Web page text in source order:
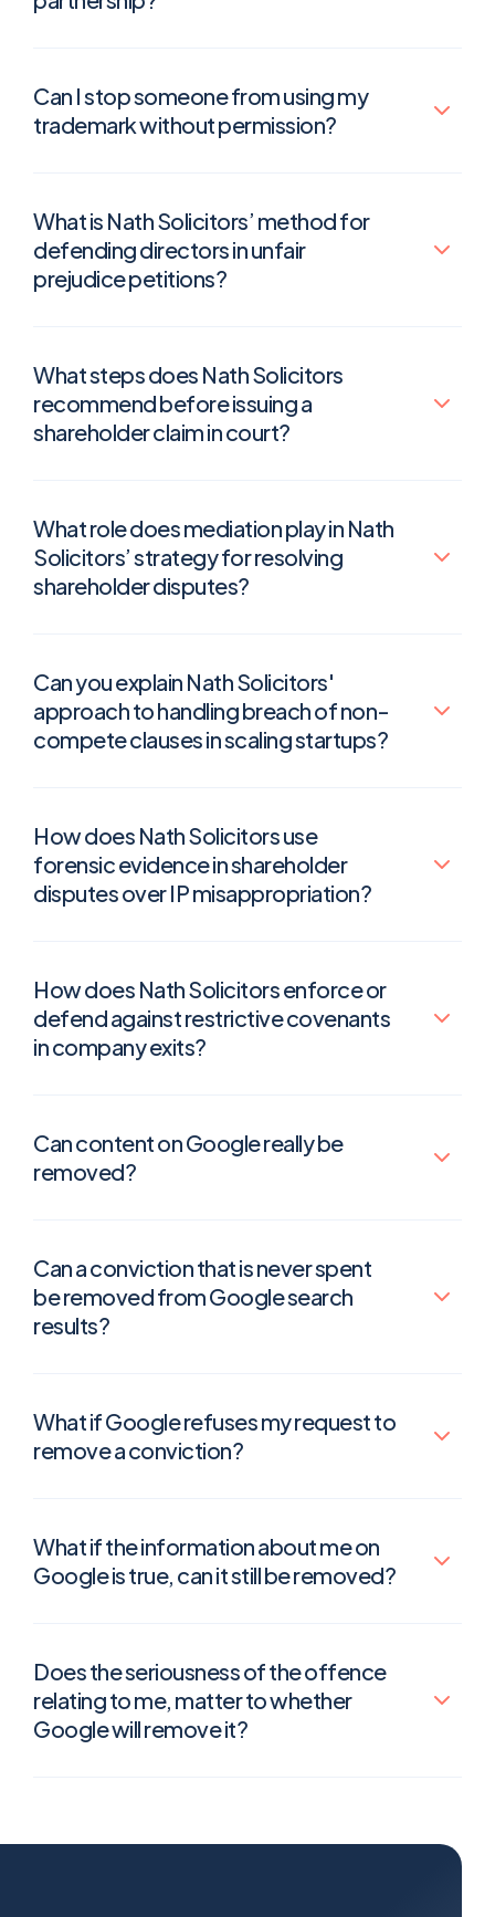
Can I stop someone from using my
trademark without permission?
What is Nath Solicitors’ method for
defending directors in unfair
prejudice petitions?
What steps does Nath Solicitors
recommend before issuing a
shareholder claim in court?
What role does mediation play in Nath
Solicitors’ strategy for resolving
shareholder disputes?
Can you explain Nath Solicitors'
approach to handling breach of non-
compete clauses in scaling startups?
How does Nath Solicitors use
forensic evidence in shareholder
disputes over IP misappropriation?
How does Nath Solicitors enforce or
defend against restrictive covenants
in company exits?
Can content on Google really be
removed?
Can a conviction that is never spent
be removed from Google search
results?
What if Google refuses my request to
remove a conviction?
What if the information about me on
Google is true, can it still be removed?
Does the seriousness of the offence
relating to me, matter to whether
Google will remove it?